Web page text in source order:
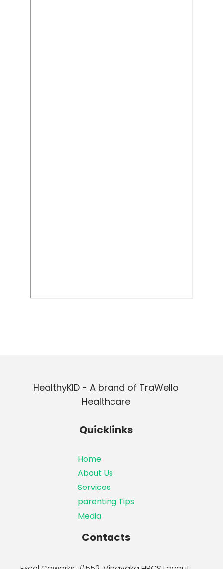
HealthyKID - A brand of TraWello
Healthcare
Quicklinks
Home
About Us
Services
parenting Tips
Media
Contacts